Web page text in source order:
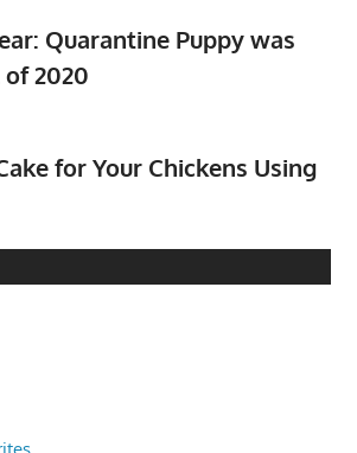
Quarantine Puppy was
2020
for Your Chickens Using